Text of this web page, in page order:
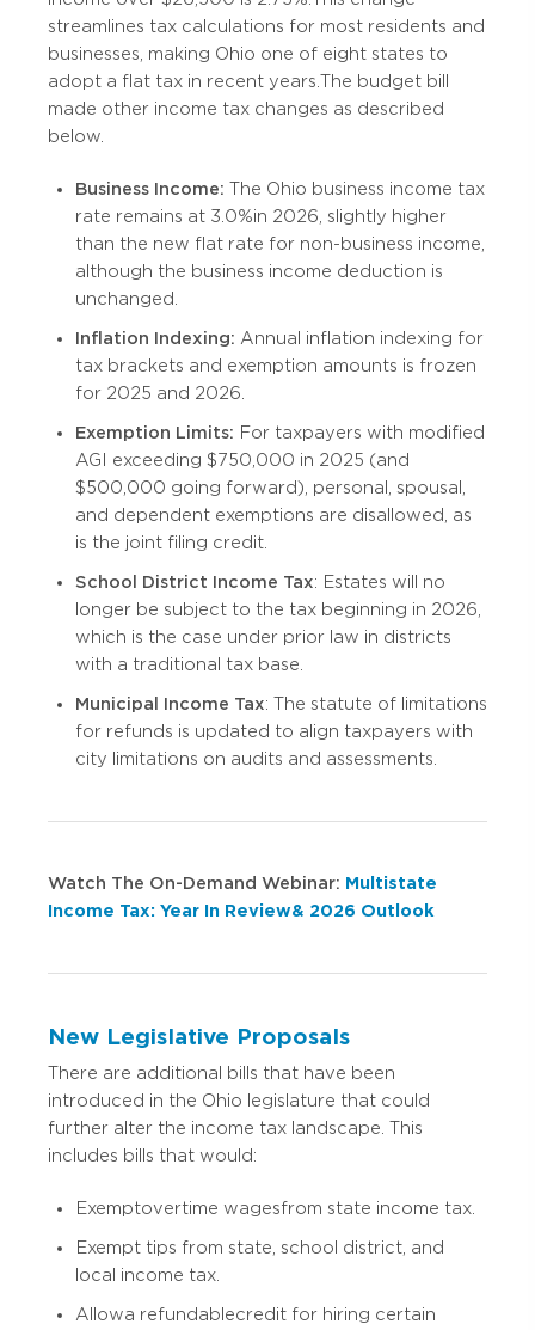
streamlines tax calculations for most residents and
businesses, making Ohio one of eight states to
adopt a flat tax in recent years. The budget bill
made other income tax changes as described
below.
Business Income: The Ohio business income tax
rate remains at 3.0% in 2026, slightly higher
than the new flat rate for non-business income,
although the business income deduction is
unchanged.
Inflation Indexing: Annual inflation indexing for
tax brackets and exemption amounts is frozen
for 2025 and 2026.
Exemption Limits: For taxpayers with modified
AGI exceeding $750,000 in 2025 (and
$500,000 going forward), personal, spousal,
and dependent exemptions are disallowed, as
is the joint filing credit.
School District Income Tax: Estates will no
longer be subject to the tax beginning in 2026,
which is the case under prior law in districts
with a traditional tax base.
Municipal Income Tax: The statute of limitations
for refunds is updated to align taxpayers with
city limitations on audits and assessments.
Watch The On-Demand Webinar: Multistate
Income Tax: Year In Review & 2026 Outlook
New Legislative Proposals
There are additional bills that have been
introduced in the Ohio legislature that could
further alter the income tax landscape. This
includes bills that would:
Exempt overtime wages from state income tax.
Exempt tips from state, school district, and
local income tax.
Allow a refundable credit for hiring certain